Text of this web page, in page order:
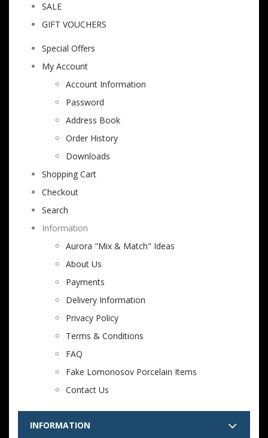
SALE
GIFT VOUCHERS
Special Offers
My Account
Account Information
Password
Address Book
Order History
Downloads
Shopping Cart
Checkout
Search
Information
Aurora "Mix & Match" Ideas
About Us
Payments
Delivery Information
Privacy Policy
Terms & Conditions
FAQ
Fake Lomonosov Porcelain Items
Contact Us
INFORMATION